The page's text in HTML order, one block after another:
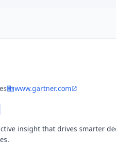
www.gartner.com
insight that drives smarter